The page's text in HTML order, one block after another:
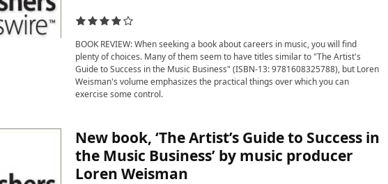
BOOK REVIEW: When seeking a book about careers in music, you will find
plenty of choices. Many of them seem to have titles similar to "The Artist's
Guide to Success in the Music Business" (ISBN-13: 9781608325788), but Loren
Weisman's volume emphasizes the practical things over which you can
exercise some control.
New book, ‘The Artist’s Guide to Success in
the Music Business’ by music producer
Loren Weisman